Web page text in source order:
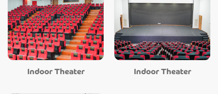
Indoor Theater Indoor Theater